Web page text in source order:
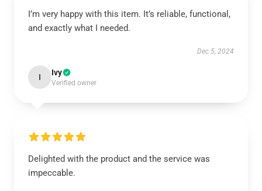
I’m very happy with this item. It’s reliable, functional,
and exactly what I needed.
Dec 5, 2024
I Ivy
Verified owner
Delighted with the product and the service was
impeccable.